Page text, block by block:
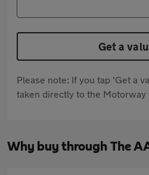
Get a
Please note: If you tap 'Get a
taken directly to the Motorway
Why buy through The